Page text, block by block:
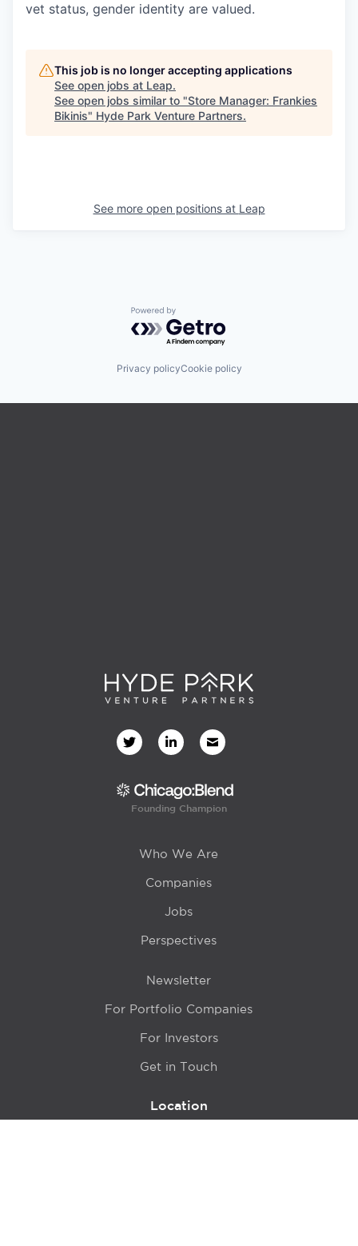
vet status, gender identity are valued.
This job is no longer accepting applications
See open jobs at Leap.
See open jobs similar to "Store Manager: Frankies
Bikinis" Hyde Park Venture Partners.
See more open positions at Leap
Powered by Getro.com
Privacy policyCookie policy
Founding Champion
Who We Are
Companies
Jobs
Perspectives
Newsletter
For Portfolio Companies
For Investors
Get in Touch
Location